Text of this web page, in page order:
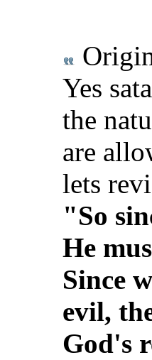
Yes
the
are
lets
"So
He
Since
evil,
God's